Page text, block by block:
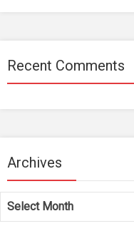
Recent Comments
Archives
Archives